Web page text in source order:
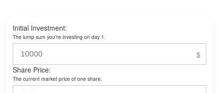
Initial Investment:
The lump sum you’re investing on day 1.
Share Price:
The current market price of one share.